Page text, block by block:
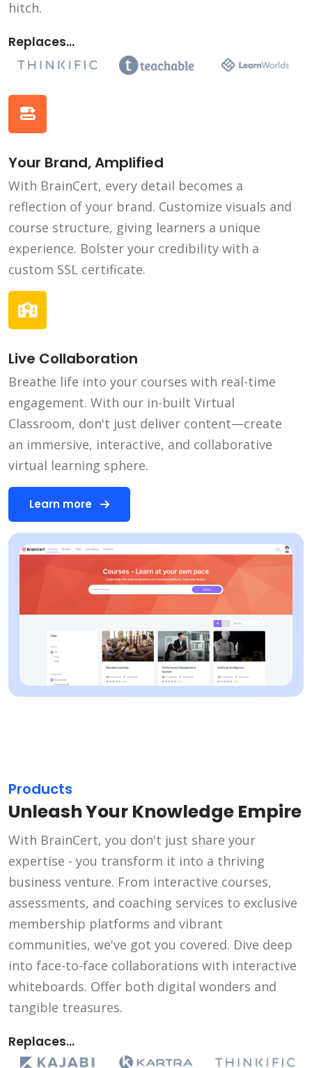
hitch.
Replaces...
Your Brand, Amplified
With BrainCert, every detail becomes a
reflection of your brand. Customize visuals and
course structure, giving learners a unique
experience. Bolster your credibility with a
custom SSL certificate.
Live Collaboration
Breathe life into your courses with real-time
engagement. With our in-built Virtual
Classroom, don't just deliver content—create
an immersive, interactive, and collaborative
virtual learning sphere.
Learn more
Products
Unleash Your Knowledge Empire
With BrainCert, you don't just share your
expertise - you transform it into a thriving
business venture. From interactive courses,
assessments, and coaching services to exclusive
membership platforms and vibrant
communities, we've got you covered. Dive deep
into face-to-face collaborations with interactive
whiteboards. Offer both digital wonders and
tangible treasures.
Replaces...